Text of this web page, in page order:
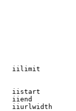
iilimit
iistart
iiend
iiurlwidth